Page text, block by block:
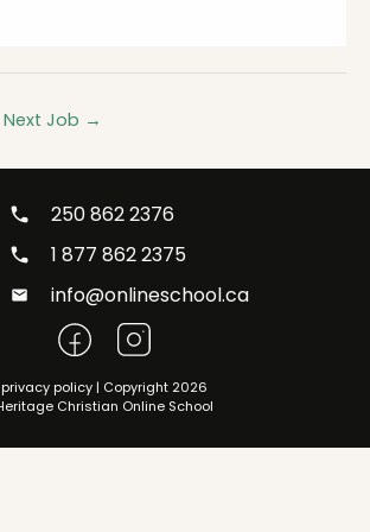
Next Job →
250 862 2376
1 877 862 2375
info@onlineschool.ca
privacy policy | Copyright 2026
Christian Online School